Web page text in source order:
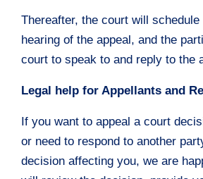
Thereafter, the court will
hearing of the appeal, and the
court to speak to and reply to the
Legal help for Appellants and
If you want to appeal a court
or need to respond to another
decision affecting you, we are